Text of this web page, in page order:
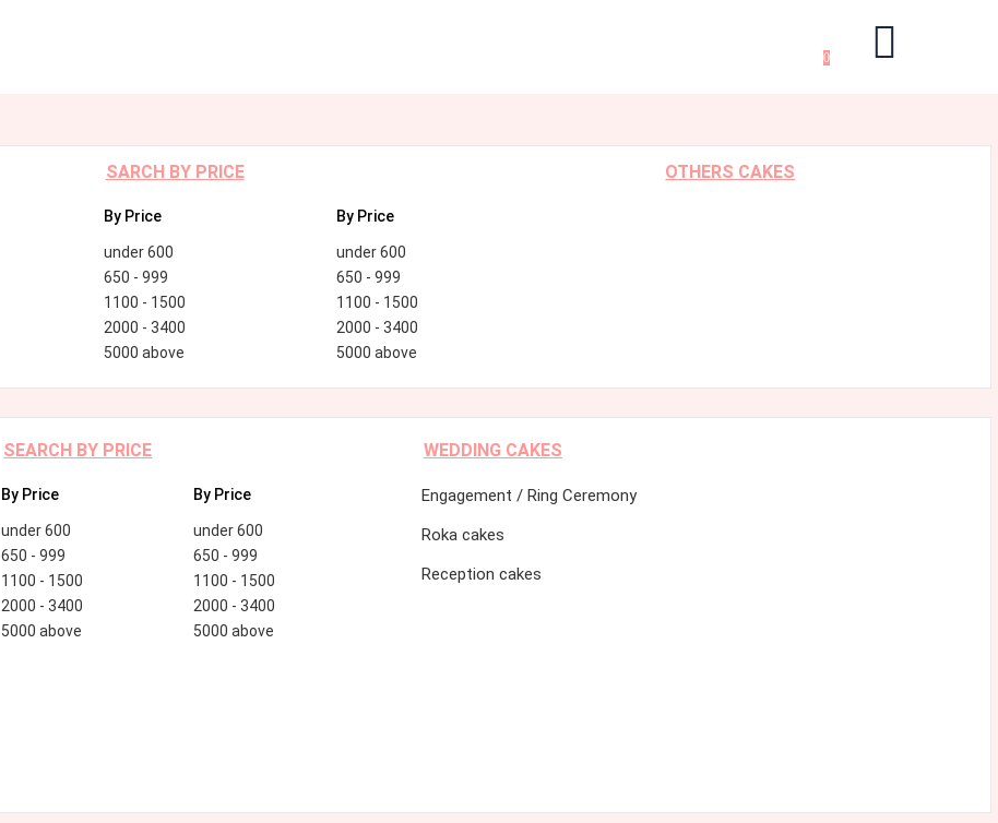
0
SARCH BY PRICE
By Price
under 600
650 - 999
1100 - 1500
2000 - 3400
5000 above
By Price
under 600
650 - 999
1100 - 1500
2000 - 3400
5000 above
OTHERS CAKES
SEARCH BY PRICE
By Price
under 600
650 - 999
1100 - 1500
2000 - 3400
5000 above
By Price
under 600
650 - 999
1100 - 1500
2000 - 3400
5000 above
WEDDING CAKES
Engagement / Ring Ceremony
Roka cakes
Reception cakes